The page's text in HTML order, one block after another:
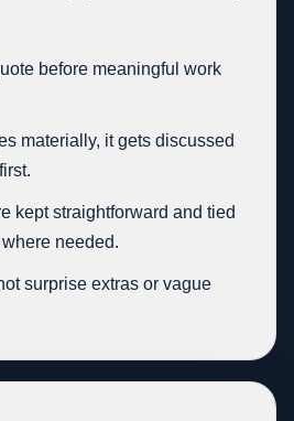
before meaningful work
materially, it gets discussed
kept straightforward and tied
needed.
surprise extras or vague